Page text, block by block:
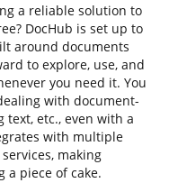
a reliable solution to
DocHub is set up to
around documents
to explore, use, and
you need it. You
with document-
text, etc., even with a
with multiple
making
piece of cake.